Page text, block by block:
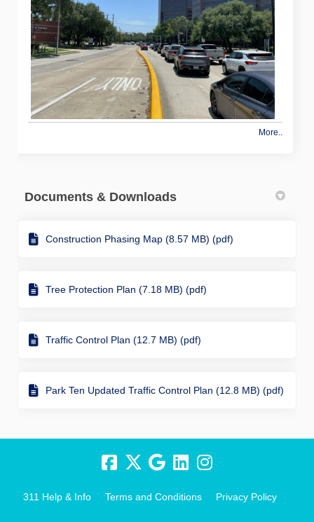
More..
Documents & Downloads
Construction Phasing Map (8.57 MB) (pdf)
Tree Protection Plan (7.18 MB) (pdf)
Traffic Control Plan (12.7 MB) (pdf)
Park Ten Updated Traffic Control Plan (12.8 MB) (pdf)
311 Help & Info Terms and Conditions Privacy Policy